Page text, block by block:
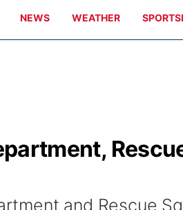
NEWS WEATHER
and Rescue